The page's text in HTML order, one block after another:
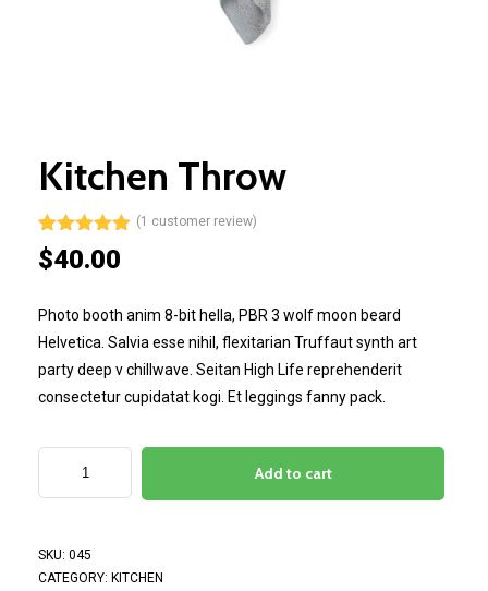
Kitchen Throw
Rated
5.00
out of 5
1
rating
(1 customer review)
$40.00
Photo booth anim 8-bit hella, PBR 3 wolf moon beard
Helvetica. Salvia esse nihil, flexitarian Truffaut synth art
party deep v chillwave. Seitan High Life reprehenderit
consectetur cupidatat kogi. Et leggings fanny pack.
Add to cart
SKU: 045
CATEGORY: KITCHEN